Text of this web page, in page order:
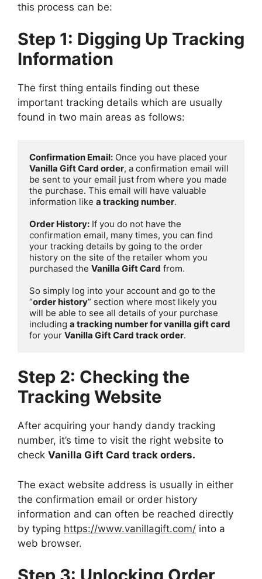
this process can be:
Step 1: Digging Up Tracking
Information
The first thing entails finding out these
important tracking details which are usually
found in two main areas as follows:
Confirmation Email:
Vanilla Gift Card order, a confirmation email will
be sent to your email just from where you made
the purchase. This email will have valuable
information like a tracking number.
Order History: If you do not have the
confirmation email, many times, you can find
your tracking details by going to the order
history on the site of the retailer whom you
purchased the Vanilla Gift Card from.
So simply log into your account and go to the
“order history” section where most likely you
will be able to see all details of your purchase
including a tracking number for vanilla gift card
for your Vanilla Gift Card track order.
Step 2: Checking the
Tracking Website
After acquiring your handy dandy tracking
number, it’s time to visit the right website to
check Vanilla Gift Card track orders.
The exact website address is usually in either
the confirmation email or order history
information and can often be reached directly
by typing https://www.vanillagift.com/ into a
web browser.